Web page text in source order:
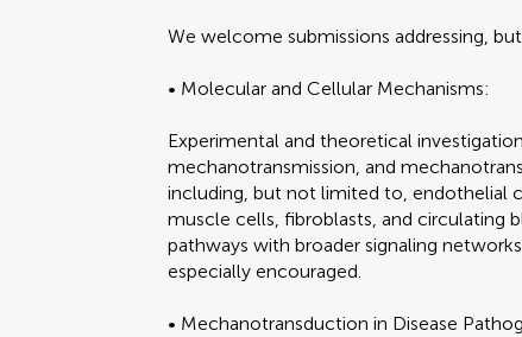
We welcome submissions addressing,
• Molecular and Cellular Mechanisms:
Experimental and theoretical
mechanotransmission, and
including, but not limited to, endothelial
muscle cells, fibroblasts, and circulating
pathways with broader signaling
especially encouraged.
• Mechanotransduction in Disease